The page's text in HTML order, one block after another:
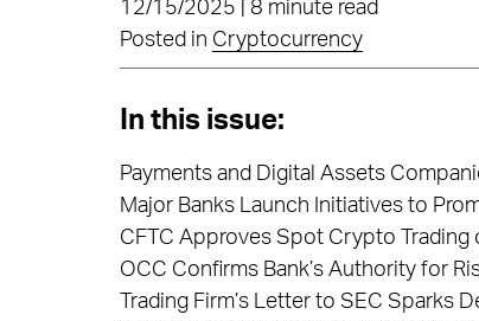
12/15/2025 | 8 minute read
Posted in Cryptocurrency
In this issue:
Payments and Digital Assets
Major Banks Launch Initiatives to
CFTC Approves Spot Crypto Trading
OCC Confirms Bank’s Authority for
Trading Firm’s Letter to SEC Sparks